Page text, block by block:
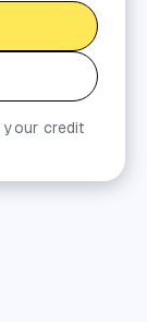
your credit